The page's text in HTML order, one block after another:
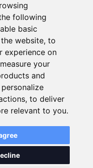
following
basic
website, to
experience on
your
and
, to deliver
relevant to you.
reference purposes
accommodations
may be inaccurate
website for
by our partner. For